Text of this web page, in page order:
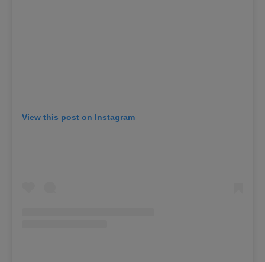
View this post on Instagram